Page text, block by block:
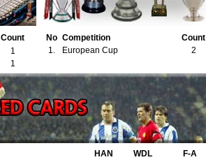
Count
1
1
No Competition
Count
1.
European Cup 2
HAN WDL
F-A